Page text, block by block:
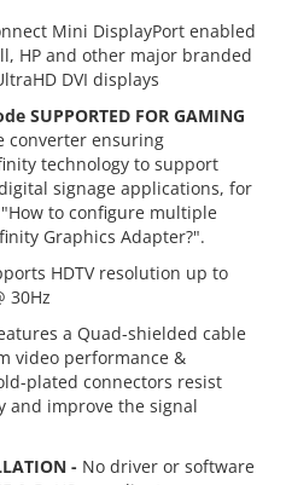
Mini DisplayPort enabled
HP and other major branded
DVI displays
SUPPORTED FOR GAMING
converter ensuring
technology to support
signage applications, for
to configure multiple
Graphics Adapter?".
HDTV resolution up to
30Hz
a Quad-shielded cable
video performance &
plated connectors resist
and improve the signal
- No driver or software